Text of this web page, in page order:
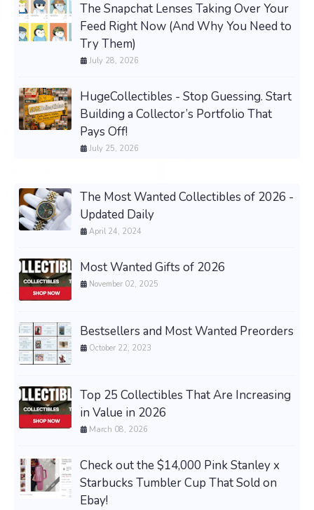
The Snapchat Lenses Taking Over Your
Feed Right Now (And Why You Need to
Try Them)
July 28, 2026
HugeCollectibles - Stop Guessing. Start
Building a Collector’s Portfolio That
Pays Off!
July 25, 2026
The Most Wanted Collectibles of 2026 -
Updated Daily
April 24, 2024
Most Wanted Gifts of 2026
November 02, 2025
Bestsellers and Most Wanted Preorders
October 22, 2023
Top 25 Collectibles That Are Increasing
in Value in 2026
March 08, 2026
Check out the $14,000 Pink Stanley x
Starbucks Tumbler Cup That Sold on
Ebay!